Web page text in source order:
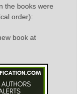
the books were
order):
book at